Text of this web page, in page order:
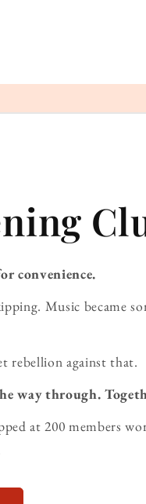
convenience.
Music became
rebellion against that.
way through.
at 200 members